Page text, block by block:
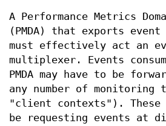
A Performance Metrics
(PMDA) that exports event
must effectively act an
multiplexer. Events
PMDA may have to be
any number of monitoring
"client contexts"). These
be requesting events at